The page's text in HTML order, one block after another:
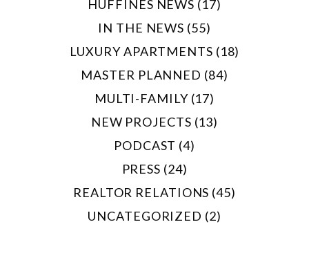
HUFFINES NEWS (17)
IN THE NEWS (55)
LUXURY APARTMENTS (18)
MASTER PLANNED (84)
MULTI-FAMILY (17)
NEW PROJECTS (13)
PODCAST (4)
PRESS (24)
REALTOR RELATIONS (45)
UNCATEGORIZED (2)